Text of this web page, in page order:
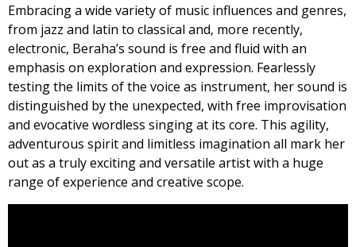
Embracing a wide variety of music influences and genres,
from jazz and latin to classical and, more recently,
electronic, Beraha’s sound is free and fluid with an
emphasis on exploration and expression. Fearlessly
testing the limits of the voice as instrument, her sound is
distinguished by the unexpected, with free improvisation
and evocative wordless singing at its core. This agility,
adventurous spirit and limitless imagination all mark her
out as a truly exciting and versatile artist with a huge
range of experience and creative scope.